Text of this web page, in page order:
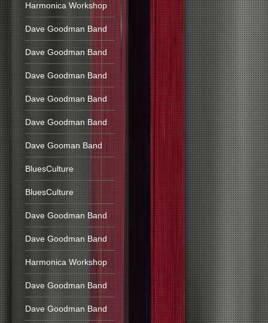
Harmonica Workshop
Dave Goodman Band
Dave Goodman Band
Dave Goodman Band
Dave Goodman Band
Dave Goodman Band
Dave Gooman Band
BluesCulture
BluesCulture
Dave Goodman Band
Dave Goodman Band
Harmonica Workshop
Dave Goodman Band
Dave Goodman Band